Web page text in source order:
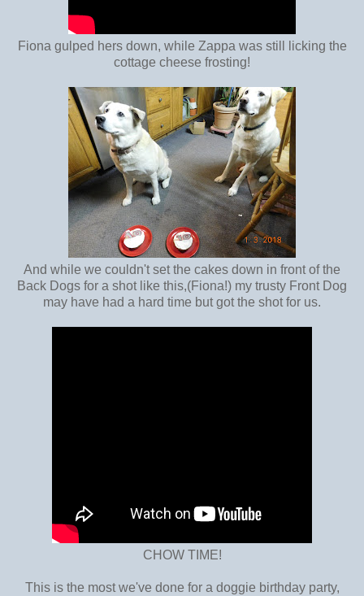
Fiona gulped hers down, while Zappa was still licking the
cottage cheese frosting!
And while we couldn't set the cakes down in front of the
Back Dogs for a shot like this,(Fiona!) my trusty Front Dog
may have had a hard time but got the shot for us.
CHOW TIME!
This is the most we've done for a doggie birthday party,